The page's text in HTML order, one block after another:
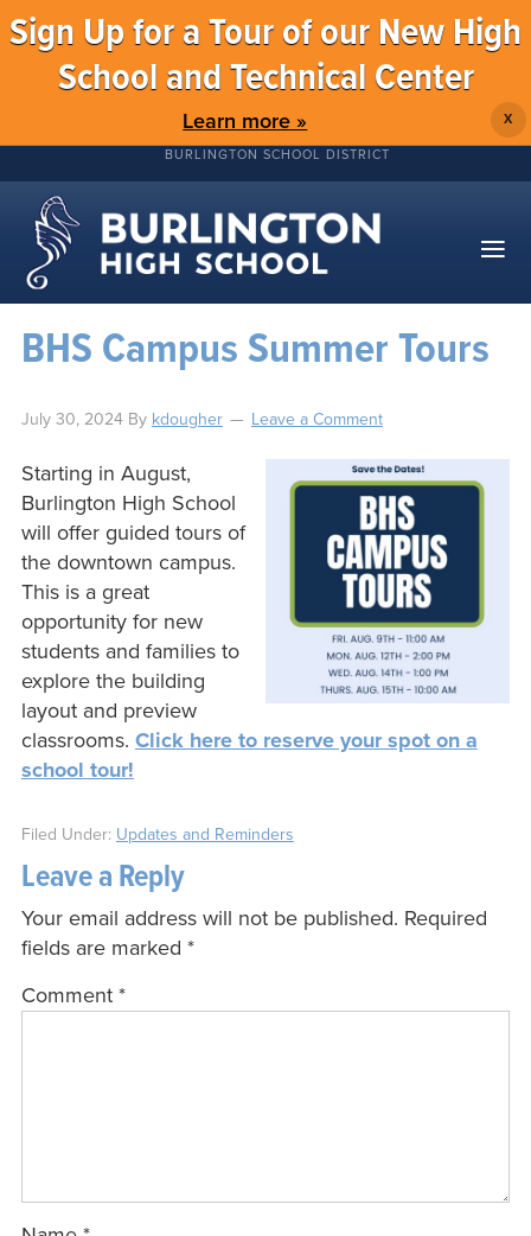
Sign Up for a Tour of our New High
School and Technical Center
Learn more » X
BURLINGTON SCHOOL DISTRICT
BHS Campus Summer Tours
July 30, 2024By kdougher Leave a Comment
Starting in August,
Burlington High School
will offer guided tours of
the downtown campus.
This is a great
opportunity for new
students and families to
explore the building
layout and preview
classrooms. Click here to reserve your spot on a
school tour!
Filed Under: Updates and Reminders
Leave a Reply
Your email address will not be published. Required
fields are marked *
Comment *